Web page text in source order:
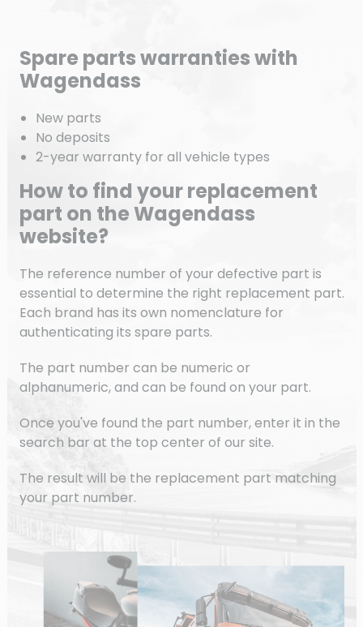
Spare parts warranties with
Wagendass
New parts
No deposits
2-year warranty for all vehicle types
How to find your replacement
part on the Wagendass
website?
The reference number of your defective part is
essential to determine the right replacement part.
Each brand has its own nomenclature for
authenticating its spare parts.
The part number can be numeric or
alphanumeric, and can be found on your part.
Once you've found the part number, enter it in the
search bar at the top center of our site.
The result will be the replacement part matching
your part number.